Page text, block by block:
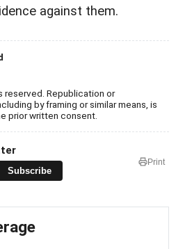
against them.
reserved. Republication or
by framing or similar means, is
prior written consent.
Subscribe
Print